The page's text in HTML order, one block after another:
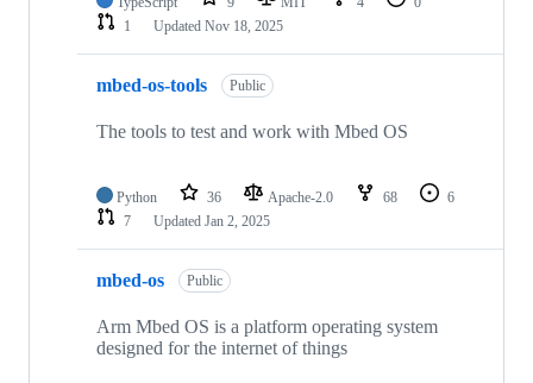
1
Updated Nov 18, 2025
mbed-os-tools Public
The tools to test and work with Mbed OS
Python 36 Apache-2.0 68
6
7
Updated Jan 2, 2025
mbed-os Public
Arm Mbed OS is a platform operating system
designed for the internet of things